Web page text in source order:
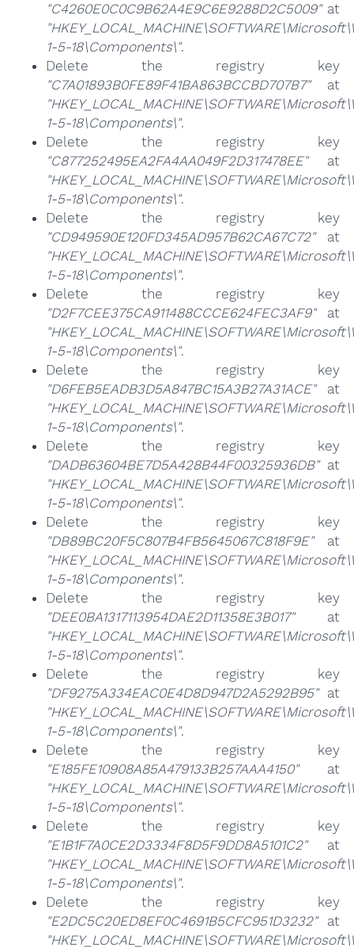
"C4260E0C0C9B62A4E9C6E9288D2C5009"at
1-5-18\Components\".
Delete the registry key
"C7A01893B0FE89F41BA863BCCBD707B7"at
1-5-18\Components\".
Delete the registry key
"C877252495EA2FA4AA049F2D317478EE"at
1-5-18\Components\".
Delete the registry key
"CD949590E120FD345AD957B62CA67C72"at
1-5-18\Components\".
Delete the registry key
"D2F7CEE375CA911488CCCE624FEC3AF9"at
1-5-18\Components\".
Delete the registry key
"D6FEB5EADB3D5A847BC15A3B27A31ACE"at
1-5-18\Components\".
Delete the registry key
"DADB63604BE7D5A428B44F00325936DB"at
1-5-18\Components\".
Delete the registry key
"DB89BC20F5C807B4FB5645067C818F9E"at
1-5-18\Components\".
Delete the registry key
"DEE0BA1317113954DAE2D11358E3B017"at
1-5-18\Components\".
Delete the registry key
"DF9275A334EAC0E4D8D947D2A5292B95"at
1-5-18\Components\".
Delete the registry key
"E185FE10908A85A479133B257AAA4150"at
1-5-18\Components\".
Delete the registry key
"E1B1F7A0CE2D3334F8D5F9DD8A5101C2"at
1-5-18\Components\".
Delete the registry key
"E2DC5C20ED8EF0C4691B5CFC951D3232"at